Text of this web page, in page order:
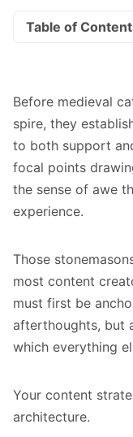
Table of
Before medieval
spire, they
to both support
focal points
the sense of awe
experience.
Those
most content
must first be
afterthoughts, but
which everything
Your content
architecture.